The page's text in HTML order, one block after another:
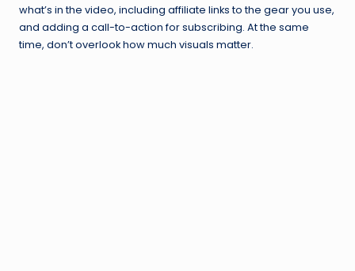
what’s in the video, including affiliate links to the gear you use,
and adding a call-to-action for subscribing. At the same
time, don’t overlook how much visuals matter.